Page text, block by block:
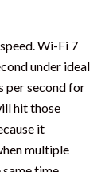
Wi-Fi 7
under ideal
per second for
hit those
it
multiple